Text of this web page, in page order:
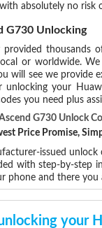
absolutely no risk
G730 Unlocking
provided thousands
or worldwide.
will see we provide
unlocking your
you need plus
G730 Unlock
Price Promise,
issued
with step-by-step
phone and there you
your